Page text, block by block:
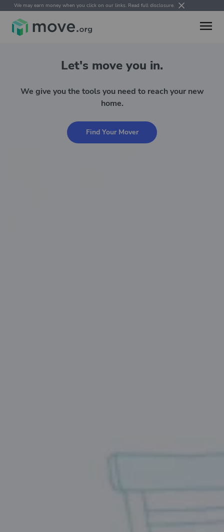
We may earn money when you click on our links. Read full disclosure.
Let's move you in.
We give you the tools you need to reach your new
home.
Find Your Mover